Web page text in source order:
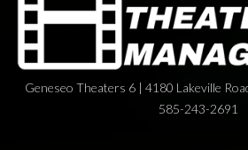
Geneseo Theaters 6 | 4180 Lakeville
585-243-2691